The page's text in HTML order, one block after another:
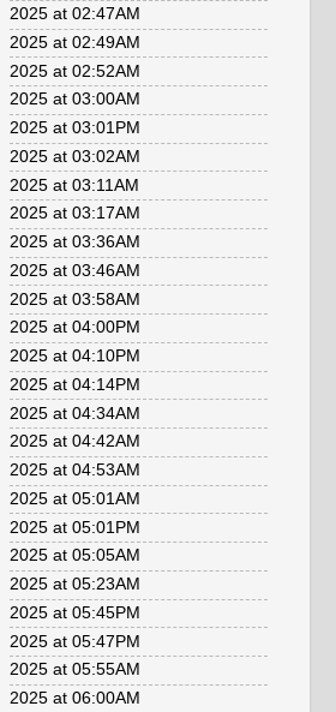
2025 at 02:47AM
2025 at 02:49AM
2025 at 02:52AM
2025 at 03:00AM
2025 at 03:01PM
2025 at 03:02AM
2025 at 03:11AM
2025 at 03:17AM
2025 at 03:36AM
2025 at 03:46AM
2025 at 03:58AM
2025 at 04:00PM
2025 at 04:10PM
2025 at 04:14PM
2025 at 04:34AM
2025 at 04:42AM
2025 at 04:53AM
2025 at 05:01AM
2025 at 05:01PM
2025 at 05:05AM
2025 at 05:23AM
2025 at 05:45PM
2025 at 05:47PM
2025 at 05:55AM
2025 at 06:00AM